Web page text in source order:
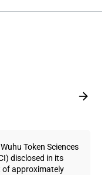
Token Sciences
disclosed in its
of approximately